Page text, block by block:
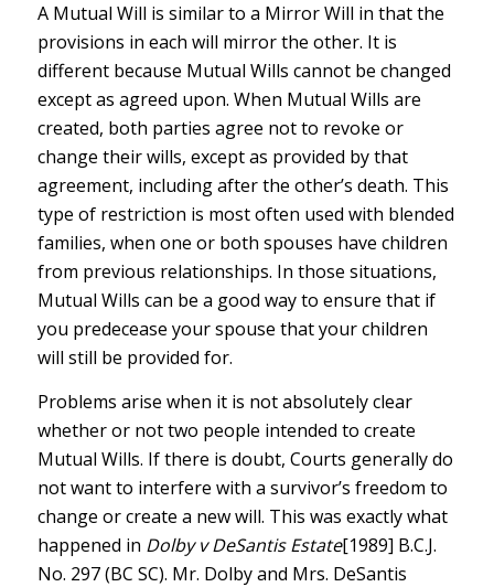
A Mutual Will is similar to a Mirror Will in that the
provisions in each will mirror the other. It is
different because Mutual Wills cannot be changed
except as agreed upon. When Mutual Wills are
created, both parties agree not to revoke or
change their wills, except as provided by that
agreement, including after the other’s death. This
type of restriction is most often used with blended
families, when one or both spouses have children
from previous relationships. In those situations,
Mutual Wills can be a good way to ensure that if
you predecease your spouse that your children
will still be provided for.
Problems arise when it is not absolutely clear
whether or not two people intended to create
Mutual Wills. If there is doubt, Courts generally do
not want to interfere with a survivor’s freedom to
change or create a new will. This was exactly what
happened in Dolby v DeSantis Estate[1989] B.C.J.
No. 297 (BC SC). Mr. Dolby and Mrs. DeSantis